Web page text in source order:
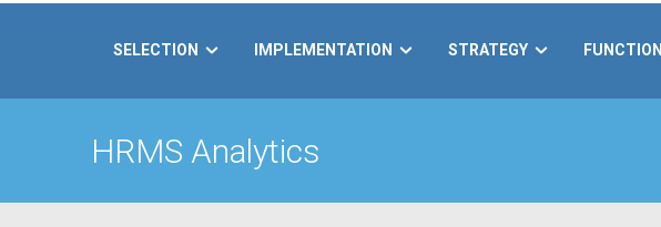
SELECTION IMPLEMENTATION STRATEGY FUNCTION
HRMS Analytics